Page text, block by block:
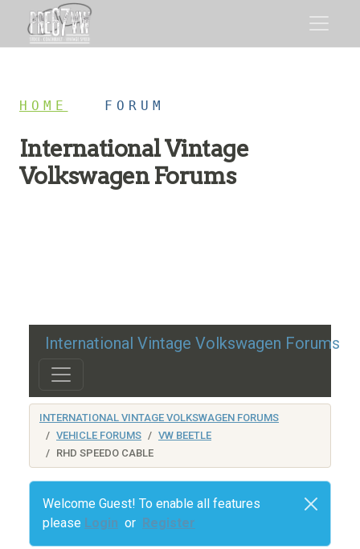
HOME FORUM
International Vintage
Volkswagen Forums
International Vintage Volkswagen Forums
INTERNATIONAL VINTAGE VOLKSWAGEN FORUMS
VEHICLE FORUMS
VW BEETLE
RHD SPEEDO CABLE
Welcome Guest! To enable all features
please Login or Register